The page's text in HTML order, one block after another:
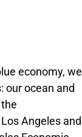
economy, we
our ocean and
Angeles and